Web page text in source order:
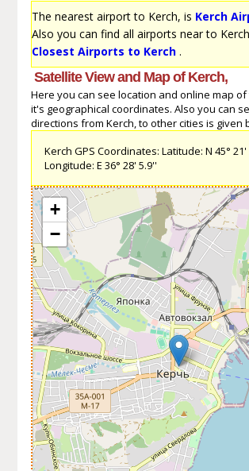
The nearest airport to Kerch, is Kerch
Also you can find all airports near to
Closest Airports to Kerch.
Satellite View and Map of Kerch,
Here you can see location and online map of
it's geographical coordinates. Also you can
directions from Kerch, to other cities is given
Kerch GPS Coordinates: Latitude: N 45° 21'
Longitude: E 36° 28' 5.9''
+
−